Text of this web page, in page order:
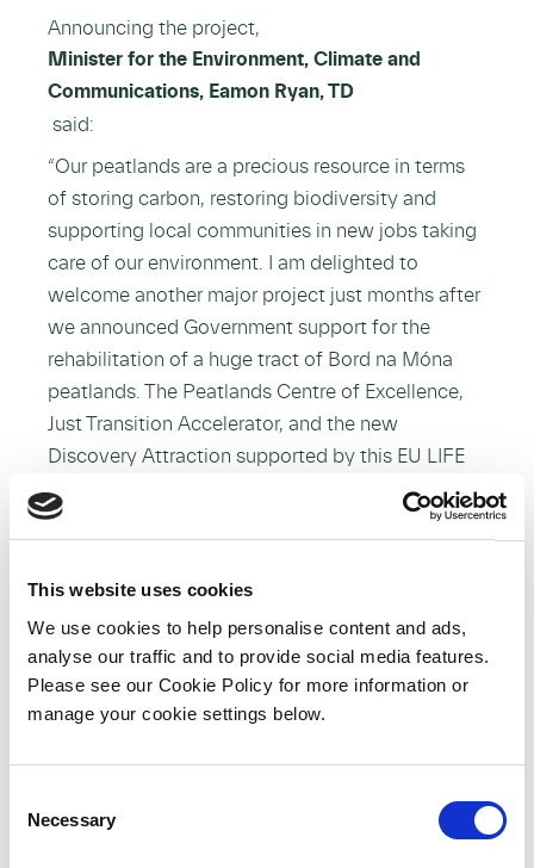
This website uses cookies
We use cookies to help personalise content and ads,
analyse our traffic and to provide social media features.
Please see our Cookie Policy for more information or
manage your cookie settings below.
Necessary
Announcing the project,
Minister for the Environment, Climate and
Communications, Eamon Ryan, TD
said:
“Our peatlands are a precious resource in terms
of storing carbon, restoring biodiversity and
supporting local communities in new jobs taking
care of our environment. I am delighted to
welcome another major project just months after
we announced Government support for the
rehabilitation of a huge tract of Bord na Móna
peatlands. The Peatlands Centre of Excellence,
Just Transition Accelerator, and the new
Discovery Attraction supported by this EU LIFE
project put the spotlight and investment where it
should be – on peatlands and people.”
Minister for Heritage and Electoral Reform,
Malcolm Noonan, TD said:
“The restoration and rehabilitation of Ireland’s
emergency. When healthy, these unique and
precious habitats are home to some of our most